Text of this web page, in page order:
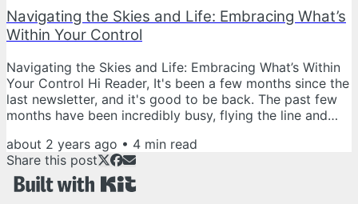
Navigating the Skies and Life: Embracing What’s
Within Your Control
Navigating the Skies and Life: Embracing What’s Within
Your Control Hi Reader, It's been a few months since the
last newsletter, and it's good to be back. The past few
months have been incredibly busy, flying the line and
Between long flights, unexpected career diversions, and
the usual hustle of life, finding time for writing has been
a challenge. Everyone's lives are busy, and as pilots,
juggling the demands of our jobs with personal...
about 2 years ago • 4 min read
Share this post